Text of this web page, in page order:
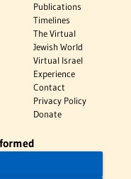
Publications
Timelines
The Virtual
Jewish World
Virtual Israel
Experience
Contact
Privacy Policy
Donate